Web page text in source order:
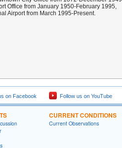
Office from January 1950-February 1995,
Airport from March 1995-Present.
on Facebook Follow us on YouTube
CURRENT CONDITIONS
Current Observations